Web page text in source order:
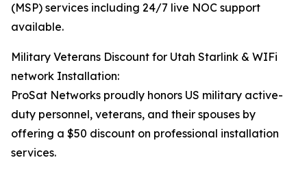
(MSP) services including 24/7 live NOC support
available.
Military Veterans Discount for Utah Starlink & WIFi
network Installation:
ProSat Networks proudly honors US military active-
duty personnel, veterans, and their spouses by
offering a $50 discount on professional installation
services.